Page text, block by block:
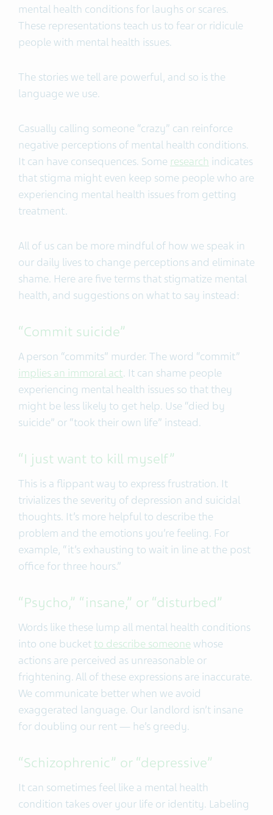
mental health conditions for laughs or scares.
These representations teach us to fear or ridicule
people with mental health issues.
The stories we tell are powerful, and so is the
language we use.
Casually calling someone “crazy” can reinforce
negative perceptions of mental health conditions.
It can have consequences. Some research indicates
that stigma might even keep some people who are
experiencing mental health issues from getting
treatment.
All of us can be more mindful of how we speak in
our daily lives to change perceptions and eliminate
shame. Here are five terms that stigmatize mental
health, and suggestions on what to say instead:
“Commit suicide”
A person “commits” murder. The word “commit”
implies an immoral act. It can shame people
experiencing mental health issues so that they
might be less likely to get help. Use “died by
suicide” or “took their own life” instead.
“I just want to kill myself”
This is a flippant way to express frustration. It
trivializes the severity of depression and suicidal
thoughts. It’s more helpful to describe the
problem and the emotions you’re feeling. For
example, “it’s exhausting to wait in line at the post
office for three hours.”
“Psycho,” “insane,” or “disturbed”
Words like these lump all mental health conditions
into one bucket to describe someone whose
actions are perceived as unreasonable or
frightening. All of these expressions are inaccurate.
We communicate better when we avoid
exaggerated language. Our landlord isn’t insane
for doubling our rent — he’s greedy.
“Schizophrenic” or “depressive”
It can sometimes feel like a mental health
condition takes over your life or identity. Labeling